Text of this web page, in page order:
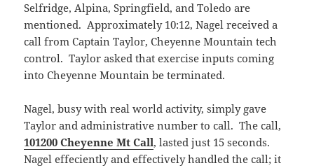
Selfridge, Alpina, Springfield, and Toledo are
mentioned. Approximately 10:12, Nagel received a
call from Captain Taylor, Cheyenne Mountain tech
control. Taylor asked that exercise inputs coming
into Cheyenne Mountain be terminated.
Nagel, busy with real world activity, simply gave
Taylor and administrative number to call. The call,
101200 Cheyenne Mt Call, lasted just 15 seconds.
Nagel effeciently and effectively handled the call; it